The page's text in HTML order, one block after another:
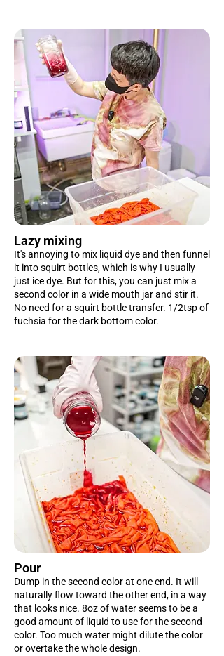
Lazy mixing
It's annoying to mix liquid dye and then funnel
it into squirt bottles, which is why I usually
just ice dye. But for this, you can just mix a
second color in a wide mouth jar and stir it.
No need for a squirt bottle transfer. 1/2tsp of
fuchsia for the dark bottom color.
Pour
Dump in the second color at one end. It will
naturally flow toward the other end, in a way
that looks nice. 8oz of water seems to be a
good amount of liquid to use for the second
color. Too much water might dilute the color
or overtake the whole design.